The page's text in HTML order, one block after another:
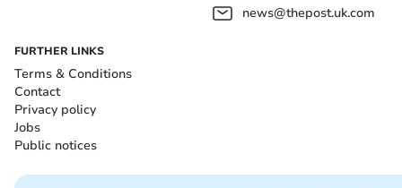
news@thepost.uk.com
FURTHER LINKS
Terms & Conditions
Contact
Privacy policy
Jobs
Public notices